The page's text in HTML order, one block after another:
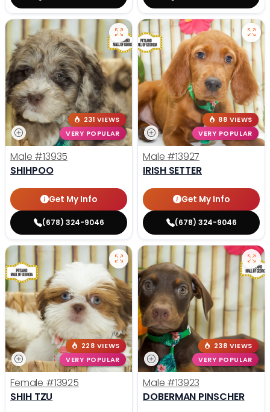
231 VIEWS
VERY POPULAR
Male #13935
SHIHPOO
Get My Info
(678) 324-9046
88 VIEWS
VERY POPULAR
Male #13927
IRISH SETTER
Get My Info
(678) 324-9046
228 VIEWS
VERY POPULAR
Female #13925
SHIH TZU
238 VIEWS
VERY POPULAR
Male #13923
DOBERMAN PINSCHER